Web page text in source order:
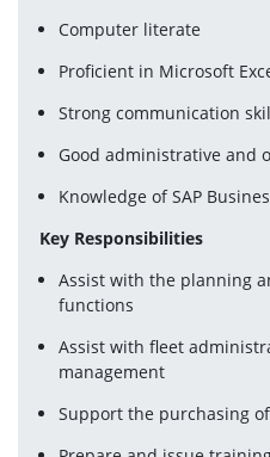
Computer literate
Proficient in Microsoft
Strong communication
Good administrative and
Knowledge of SAP
Key Responsibilities
Assist with the planning
functions
Assist with fleet
management
Support the purchasing